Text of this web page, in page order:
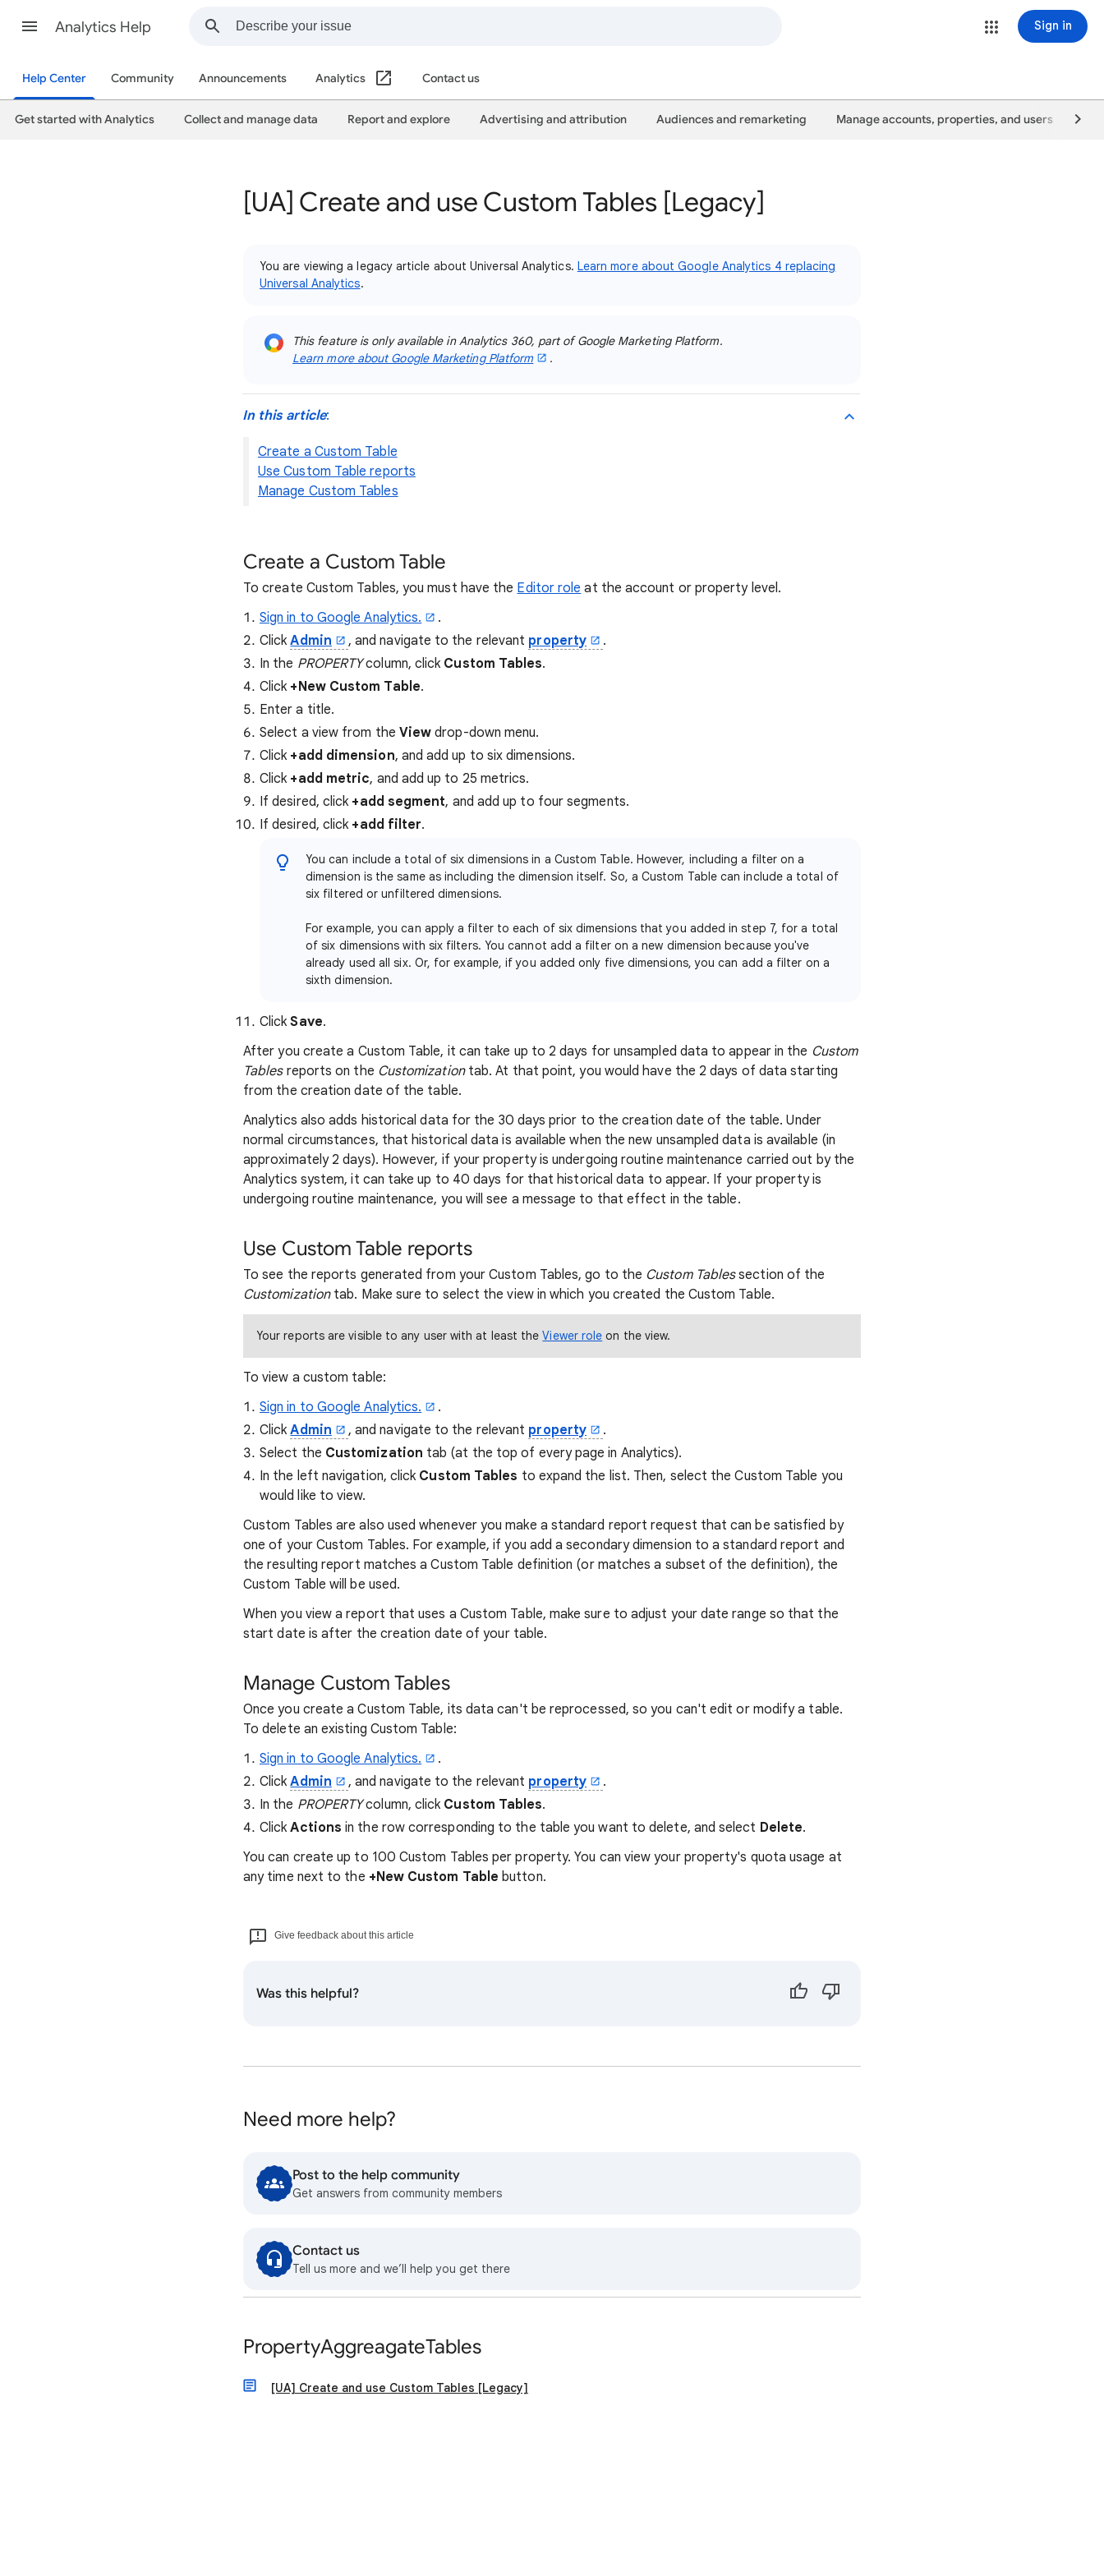
Analytics Help Sign in
Help Center Community Announcements Analytics Contact us
Get started with Analytics Collect and manage data Report and explore Advertising and attribution Audiences and remarketing Manage accounts, properties, and users
[UA] Create and use Custom Tables [Legacy]
You are viewing a legacy article about Universal Analytics. Learn more about Google Analytics 4 replacing
Universal Analytics.
This feature is only available in Analytics 360, part of Google Marketing Platform.
Learn more about Google Marketing Platform
.
In this article:
Create a Custom Table
Use Custom Table reports
Manage Custom Tables
Create a Custom Table
To create Custom Tables, you must have the Editor role at the account or property level.
Sign in to Google Analytics.
.
ClickAdmin , and navigate to the relevant property
.
In the PROPERTYcolumn, click Custom Tables.
Click +New Custom Table.
Enter a title.
Select a view from the View drop-down menu.
Click +add dimension, and add up to six dimensions.
Click +add metric, and add up to 25 metrics.
If desired, click +add segment, and add up to four segments.
If desired, click +add filter.
You can include a total of six dimensions in a Custom Table. However, including a filter on a
dimension is the same as including the dimension itself. So, a Custom Table can include a total of
six filtered or unfiltered dimensions.
For example, you can apply a filter to each of six dimensions that you added in step 7, for a total
of six dimensions with six filters. You cannot add a filter on a new dimension because you've
already used all six. Or, for example, if you added only five dimensions, you can add a filter on a
sixth dimension.
ClickSave.
After you create a Custom Table, it can take up to 2 days for unsampled data to appear in the Custom
Tablesreports on the Customizationtab. At that point, you would have the 2 days of data starting
from the creation date of the table.
Analytics also adds historical data for the 30 days prior to the creation date of the table. Under
normal circumstances, that historical data is available when the new unsampled data is available (in
approximately 2 days). However, if your property is undergoing routine maintenance carried out by the
Analytics system, it can take up to 40 days for that historical data to appear. If your property is
undergoing routine maintenance, you will see a message to that effect in the table.
Use Custom Table reports
To see the reports generated from your Custom Tables, go to the Custom Tablessection of the
Customizationtab. Make sure to select the view in which you created the Custom Table.
Your reports are visible to any user with at least theViewer role on the view.
To view a custom table:
Sign in to Google Analytics.
.
ClickAdmin , and navigate to the relevant property
.
Select the Customization tab (at the top of every page in Analytics).
In the left navigation, click Custom Tables to expand the list. Then, select the Custom Table you
would like to view.
Custom Tables are also used whenever you make a standard report request that can be satisfied by
one of your Custom Tables. For example, if you add a secondary dimension to a standard report and
the resulting report matches a Custom Table definition (or matches a subset of the definition), the
Custom Table will be used.
When you view a report that uses a Custom Table, make sure to adjust your date range so that the
start date is after the creation date of your table.
Manage Custom Tables
Once you create a Custom Table, its data can't be reprocessed, so you can't edit or modify a table.
To delete an existing Custom Table:
Sign in to Google Analytics.
.
ClickAdmin , and navigate to the relevant property
.
In the PROPERTYcolumn, click Custom Tables.
ClickActions in the row corresponding to the table you want to delete, and select Delete.
You can create up to 100 Custom Tables per property. You can view your property's quota usage at
any time next to the +New Custom Tablebutton.
Give feedback about this article
Was this helpful?
Need more help?
Post to the help community
Get answers from community members
Contact us
Tell us more and we’ll help you get there
PropertyAggreagateTables
[UA] Create and use Custom Tables [Legacy]